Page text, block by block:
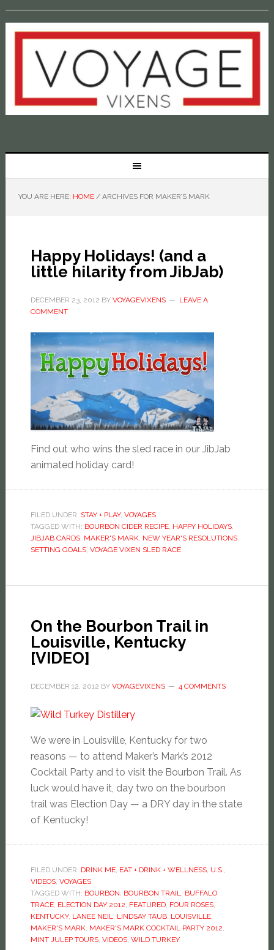
YOU ARE HERE: HOME /ARCHIVES FOR MAKER’S MARK
Happy Holidays! (and a
little hilarity from JibJab)
DECEMBER 23, 2012 BY VOYAGEVIXENS
LEAVE A
COMMENT
Find out who wins the sled race in our JibJab
animated holiday card!
FILED UNDER: STAY + PLAY, VOYAGES
TAGGED WITH: BOURBON CIDER RECIPE, HAPPY HOLIDAYS,
JIBJAB CARDS, MAKER'S MARK, NEW YEAR'S RESOLUTIONS,
SETTING GOALS, VOYAGE VIXEN SLED RACE
On the Bourbon Trail in
Louisville, Kentucky
[VIDEO]
DECEMBER 12, 2012 BY VOYAGEVIXENS 4 COMMENTS
We were in Louisville, Kentucky for two
reasons — to attend Maker’s Mark’s 2012
Cocktail Party and to visit the Bourbon Trail. As
luck would have it, day two on the bourbon
trail was Election Day — a DRY day in the state
of Kentucky!
FILED UNDER: DRINK ME, EAT + DRINK + WELLNESS, U.S.,
VIDEOS, VOYAGES
TAGGED WITH: BOURBON, BOURBON TRAIL, BUFFALO
TRACE, ELECTION DAY 2012, FEATURED, FOUR ROSES,
KENTUCKY, LANEE NEIL, LINDSAY TAUB, LOUISVILLE,
MAKER'S MARK, MAKER'S MARK COCKTAIL PARTY 2012,
MINT JULEP TOURS, VIDEOS, WILD TURKEY